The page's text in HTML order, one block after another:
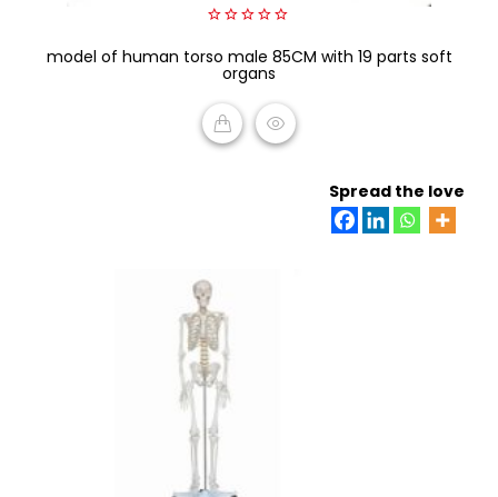
out
model of human torso male 85CM with 19 parts soft
organs
Spread the love